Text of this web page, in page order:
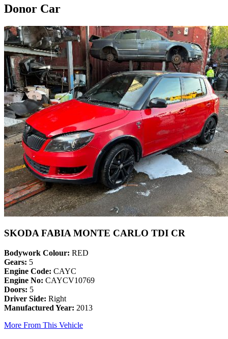
Donor Car
SKODA FABIA MONTE CARLO TDI CR
Bodywork Colour: RED
Gears: 5
Engine Code: CAYC
Engine No: CAYCV10769
Doors: 5
Driver Side: Right
Manufactured Year: 2013
More From This Vehicle